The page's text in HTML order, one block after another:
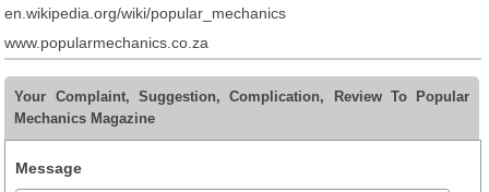
en.wikipedia.org/wiki/popular_mechanics
www.popularmechanics.co.za
Your Complaint, Suggestion, Complication, Review To Popular
Mechanics Magazine
Message